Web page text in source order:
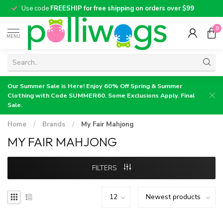
Use code FREESHIP for free shipping on orders over $99
MENU
0
Our Summer Sale is Here! Enjoy 60% Off Spring & Summer
Clothing with Code SUMMER60. Some Exclusions Apply. Final
Sale.
Home / Brands / My Fair Mahjong
MY FAIR MAHJONG
FILTERS